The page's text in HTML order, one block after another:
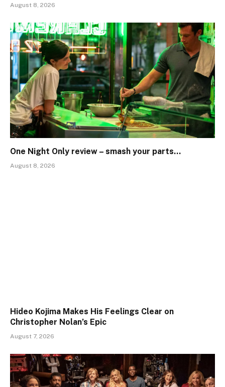
August 8, 2026
One Night Only review – smash your parts…
August 8, 2026
Hideo Kojima Makes His Feelings Clear on
Christopher Nolan’s Epic
August 7, 2026